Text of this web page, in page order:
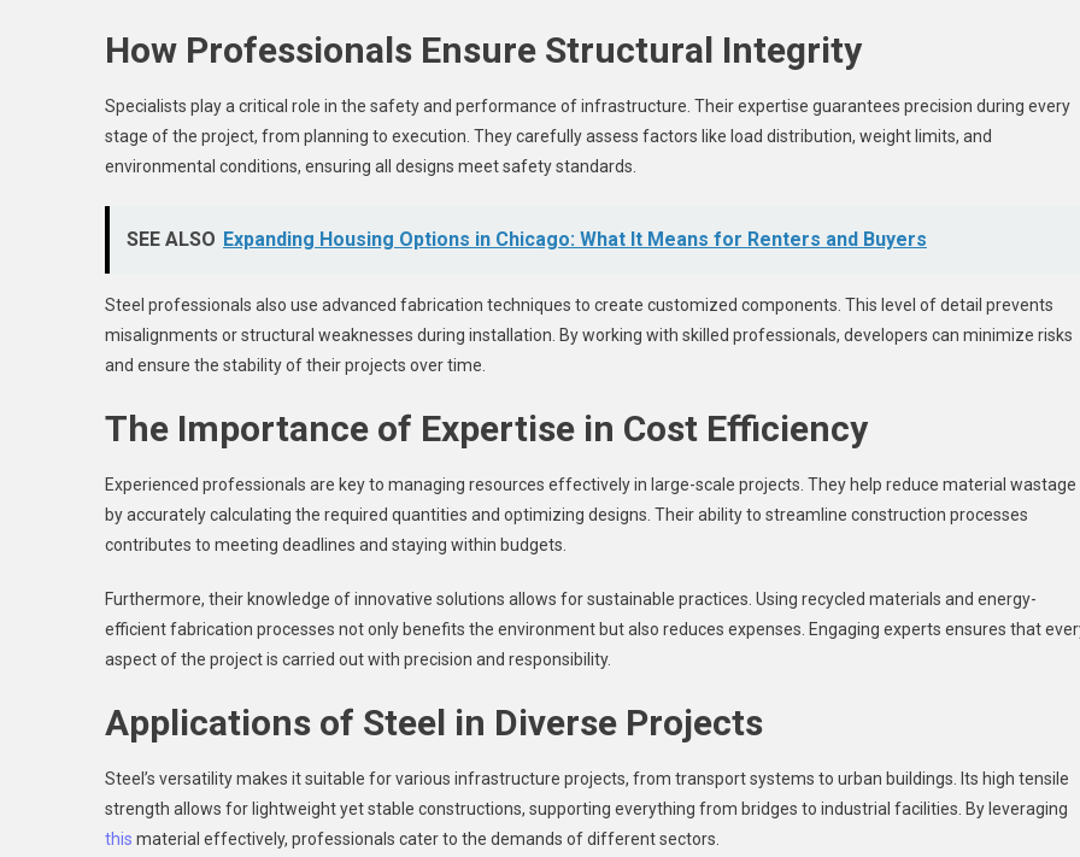
How Professionals Ensure Structural Integrity
Specialists play a critical role in the safety and performance of infrastructure. Their expertise guarantees precision during every
stage of the project, from planning to execution. They carefully assess factors like load distribution, weight limits, and
environmental conditions, ensuring all designs meet safety standards.
SEE ALSO Expanding Housing Options in Chicago: What It Means for Renters and Buyers
Steel professionals also use advanced fabrication techniques to create customized components. This level of detail prevents
misalignments or structural weaknesses during installation. By working with skilled professionals, developers can minimize risks
and ensure the stability of their projects over time.
The Importance of Expertise in Cost Efficiency
Experienced professionals are key to managing resources effectively in large-scale projects. They help reduce material wastage
by accurately calculating the required quantities and optimizing designs. Their ability to streamline construction processes
contributes to meeting deadlines and staying within budgets.
Furthermore, their knowledge of innovative solutions allows for sustainable practices. Using recycled materials and energy-
efficient fabrication processes not only benefits the environment but also reduces expenses. Engaging experts ensures that
aspect of the project is carried out with precision and responsibility.
Applications of Steel in Diverse Projects
Steel’s versatility makes it suitable for various infrastructure projects, from transport systems to urban buildings. Its high tensile
strength allows for lightweight yet stable constructions, supporting everything from bridges to industrial facilities. By leveraging
this material effectively, professionals cater to the demands of different sectors.